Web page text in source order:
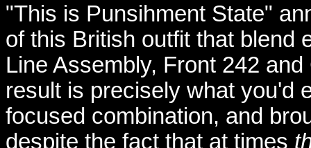
"This is Punsihment State"
of this British outfit that blend
Line Assembly, Front 242
result is precisely what you'd
focused combination, and
despite the fact that at times